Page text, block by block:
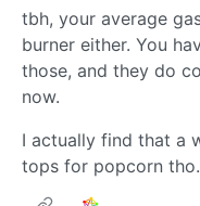
tbh, your average
burner either. You
those, and they do
now.
I actually find that a
tops for popcorn tho.